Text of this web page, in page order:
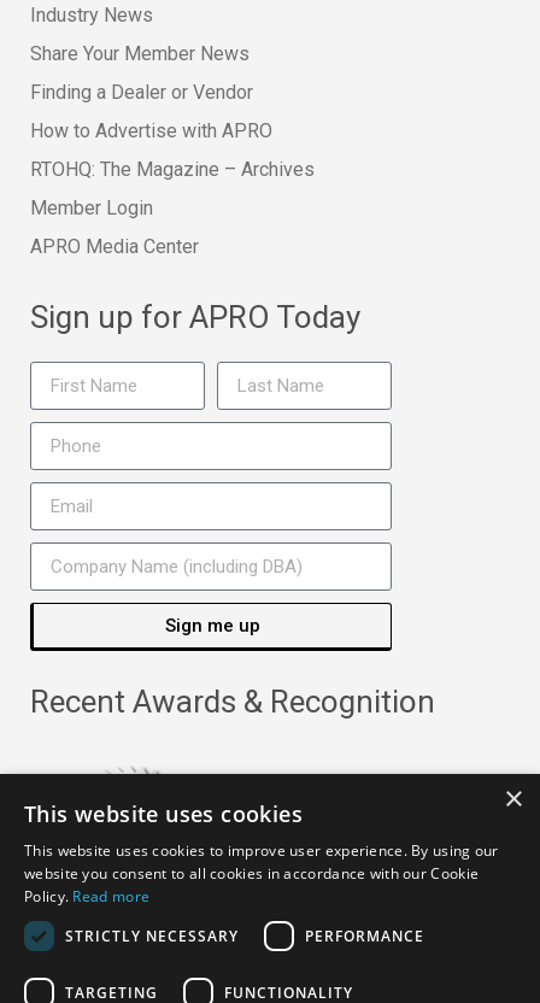
Industry News
Share Your Member News
Finding a Dealer or Vendor
How to Advertise with APRO
RTOHQ: The Magazine – Archives
Member Login
APRO Media Center
Sign up for APRO Today
Sign me up
Recent Awards & Recognition
×
This website uses cookies
This website uses cookies to improve user experience. By using our
website you consent to all cookies in accordance with our Cookie
Policy. Read more
STRICTLY NECESSARY
PERFORMANCE
TARGETING FUNCTIONALITY